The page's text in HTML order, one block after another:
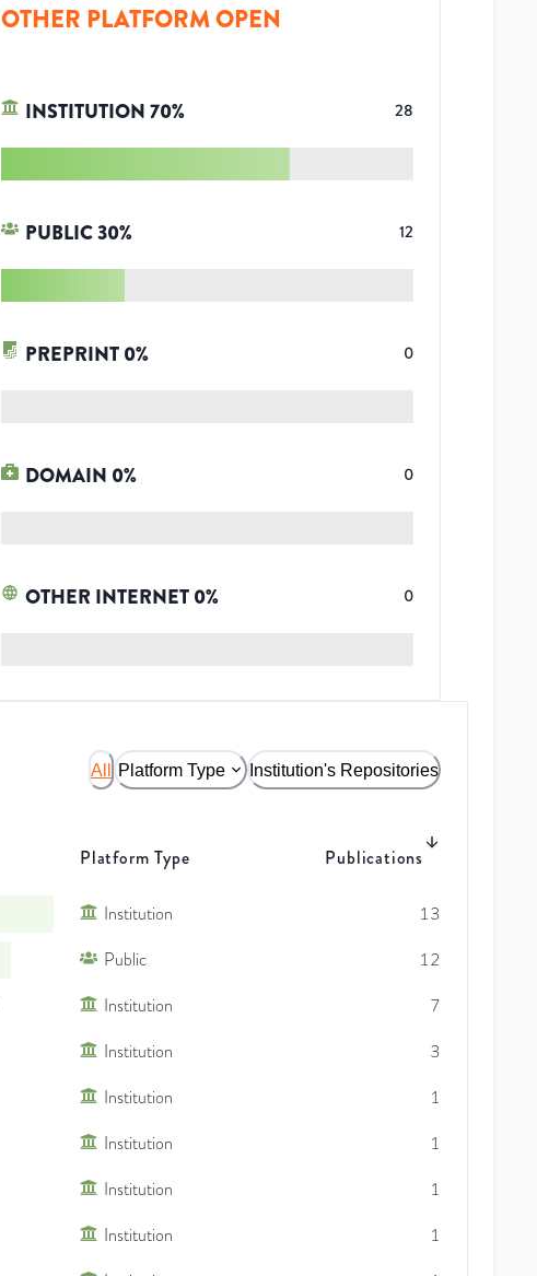
OTHER PLATFORM OPEN
INSTITUTION70% 28
PUBLIC30% 12
PREPRINT 0% 0
DOMAIN 0% 0
OTHER INTERNET 0% 0
All Platform Type Institution's Repositories
Platform Type Publications
Institution
13
Public
12
Institution
7
Institution
3
Institution
1
Institution
1
Institution
1
Institution
1